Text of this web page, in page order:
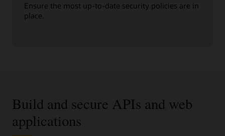
Ensure the most up-to-date security policies are in
place.
Build and secure APIs and web
applications